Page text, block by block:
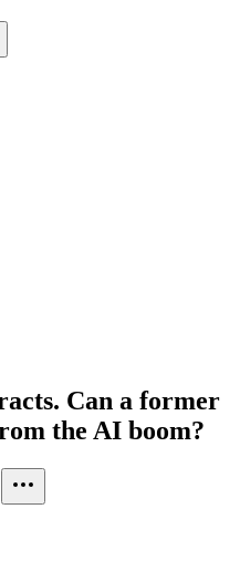
Can a former
the AI boom?